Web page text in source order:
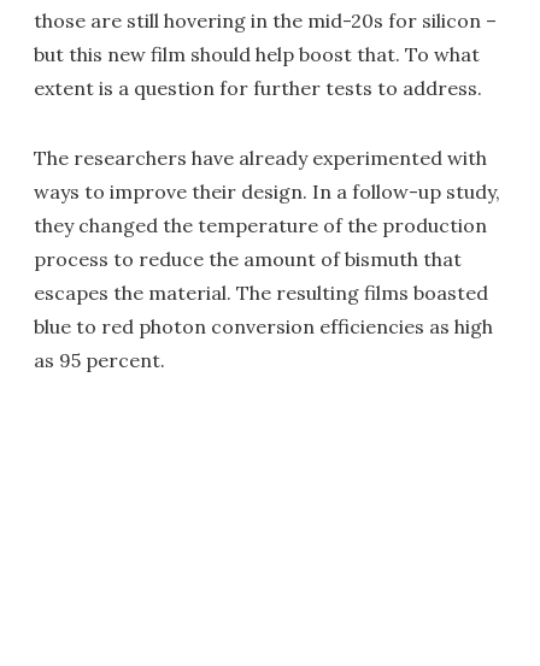
those are still hovering in the mid-20s for silicon –
but this new film should help boost that. To what
extent is a question for further tests to address.
The researchers have already experimented with
ways to improve their design. In a follow-up study,
they changed the temperature of the production
process to reduce the amount of bismuth that
escapes the material. The resulting films boasted
blue to red photon conversion efficiencies as high
as 95 percent.